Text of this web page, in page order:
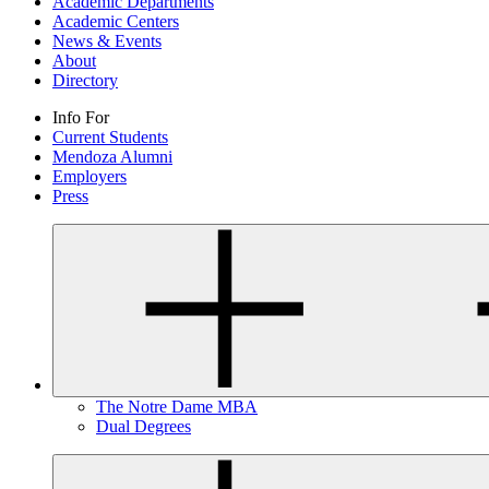
Academic Centers
News & Events
About
Directory
Info For
Current Students
Mendoza Alumni
Employers
Press
The Notre Dame MBA
Dual Degrees